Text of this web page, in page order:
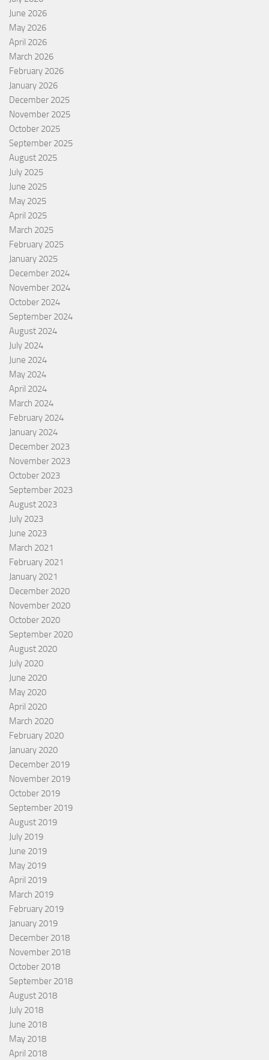
June 2026
May 2026
April 2026
March 2026
February 2026
January 2026
December 2025
November 2025
October 2025
September 2025
August 2025
July 2025
June 2025
May 2025
April 2025
March 2025
February 2025
January 2025
December 2024
November 2024
October 2024
September 2024
August 2024
July 2024
June 2024
May 2024
April 2024
March 2024
February 2024
January 2024
December 2023
November 2023
October 2023
September 2023
August 2023
July 2023
June 2023
March 2021
February 2021
January 2021
December 2020
November 2020
October 2020
September 2020
August 2020
July 2020
June 2020
May 2020
April 2020
March 2020
February 2020
January 2020
December 2019
November 2019
October 2019
September 2019
August 2019
July 2019
June 2019
May 2019
April 2019
March 2019
February 2019
January 2019
December 2018
November 2018
October 2018
September 2018
August 2018
July 2018
June 2018
May 2018
April 2018